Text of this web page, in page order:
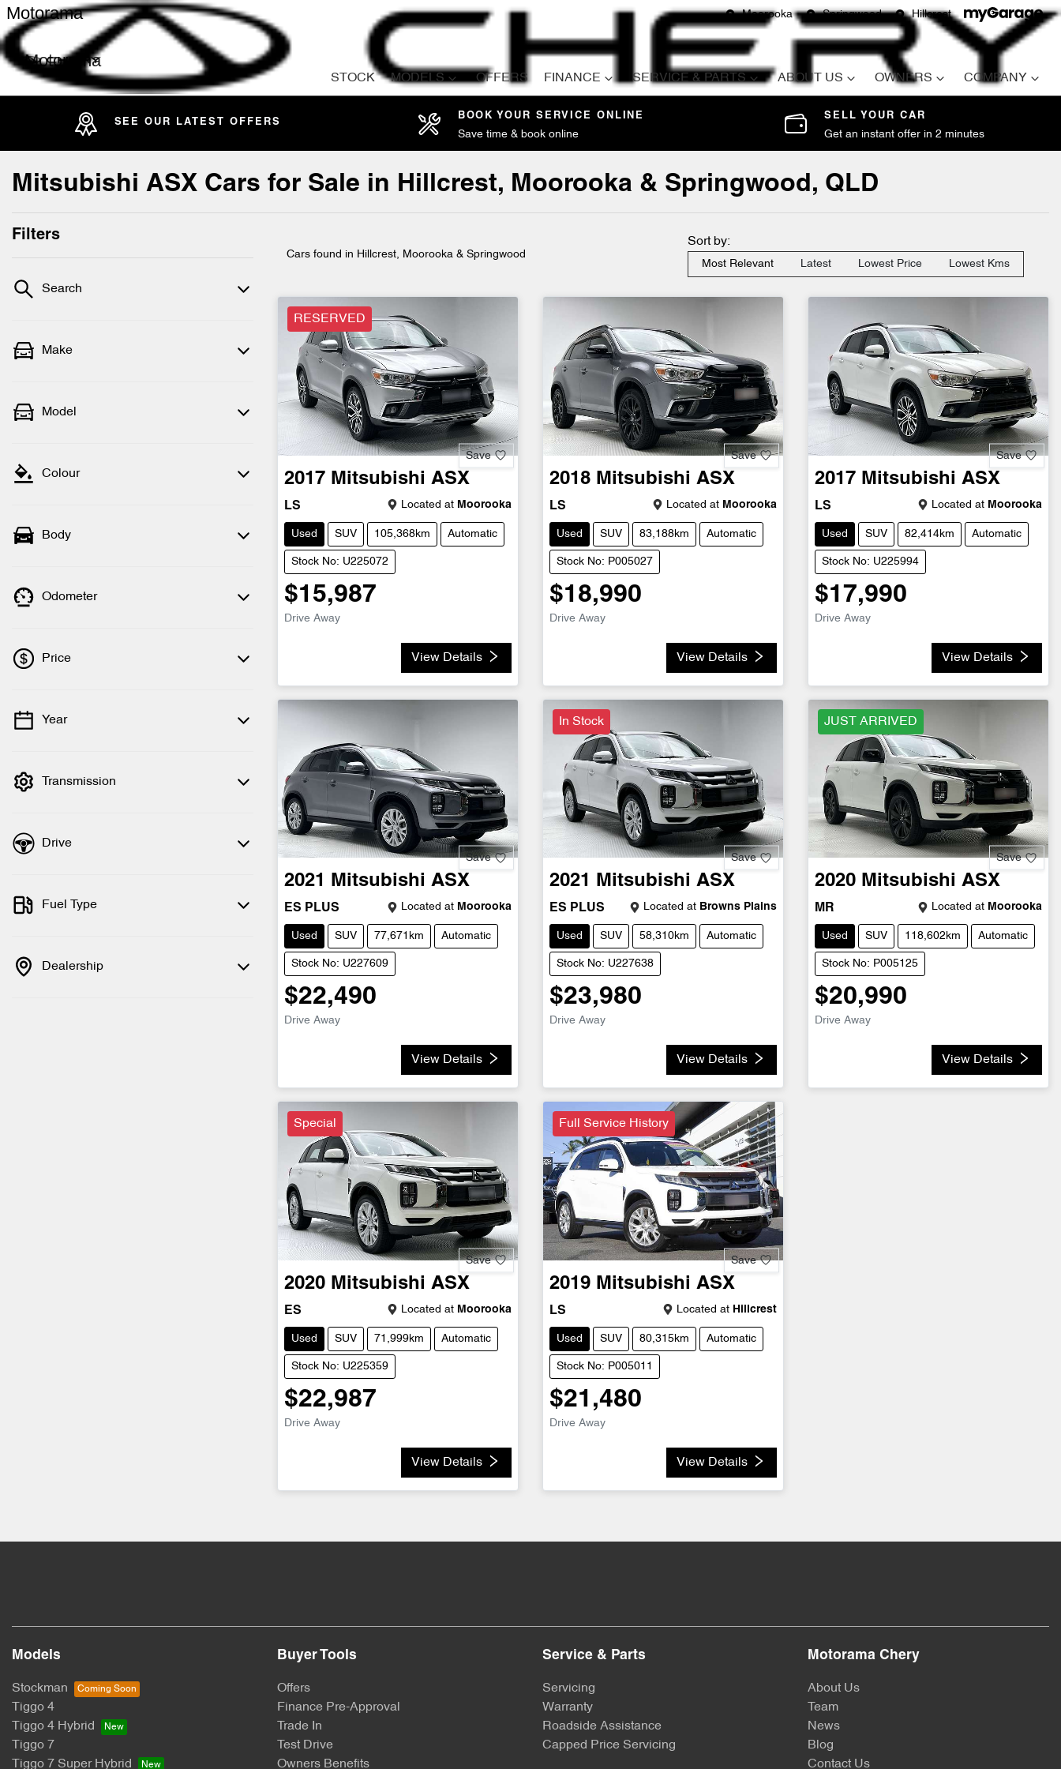
Moorooka Springwood Hillcrest
Motorama
Motorama
STOCK MODELS OFFERS FINANCE SERVICE & PARTS ABOUT US OWNERS COMPANY
Compare
SEE OUR LATEST OFFERS
BOOK YOUR SERVICE ONLINE
Save time & book online
SELL YOUR CAR
Get an instant offer in 2 minutes
Mitsubishi ASX Cars for Sale in Hillcrest, Moorooka & Springwood, QLD
Filters
Search
Make
Model
Colour
Body
Odometer
Price
💡 Price filters are disabled when finance
Year
Transmission
Drive
Fuel Type
Dealership
Cars found in Hillcrest, Moorooka & Springwood
Sort by:
Most Relevant Latest Lowest Price Lowest Kms
RESERVED
Save
2017 Mitsubishi ASX
LS Located at Moorooka
Used SUV 105,368km Automatic
Stock No: U225072
$15,987
Drive Away
View Details
Save
2018 Mitsubishi ASX
LS Located at Moorooka
Used SUV 83,188km Automatic
Stock No: P005027
$18,990
Drive Away
View Details
Save
2017 Mitsubishi ASX
LS Located at Moorooka
Used SUV 82,414km Automatic
Stock No: U225994
$17,990
Drive Away
View Details
Save
2021 Mitsubishi ASX
ES PLUS Located at Moorooka
Used SUV 77,671km Automatic
Stock No: U227609
$22,490
Drive Away
View Details
In Stock
Save
2021 Mitsubishi ASX
ES PLUS Located at Browns Plains
Used SUV 58,310km Automatic
Stock No: U227638
$23,980
Drive Away
View Details
JUST ARRIVED
Save
2020 Mitsubishi ASX
MR Located at Moorooka
Used SUV 118,602km Automatic
Stock No: P005125
$20,990
Drive Away
View Details
Special
Save
2020 Mitsubishi ASX
ES Located at Moorooka
Used SUV 71,999km Automatic
Stock No: U225359
$22,987
Drive Away
View Details
Full Service History
Save
2019 Mitsubishi ASX
LS Located at Hillcrest
Used SUV 80,315km Automatic
Stock No: P005011
$21,480
Drive Away
View Details
Models
Stockman
Tiggo 4
Tiggo 4 Hybrid
Tiggo 7
Tiggo 7 Super Hybrid
Buyer Tools
Offers
Finance Pre-Approval
Trade In
Test Drive
Owners Benefits
Service & Parts
Servicing
Warranty
Roadside Assistance
Capped Price Servicing
Motorama Chery
About Us
Team
News
Blog
Contact Us